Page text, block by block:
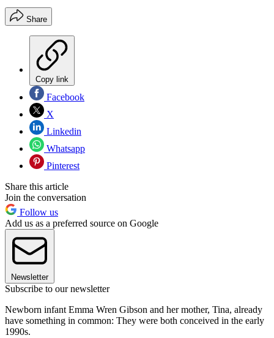
Share
Copy link
Facebook
X
Linkedin
Whatsapp
Pinterest
Share this article
Join the conversation
Follow us
Add us as a preferred source on Google
Newsletter
Subscribe to our newsletter
Newborn infant Emma Wren Gibson and her mother, Tina, already
have something in common: They were both conceived in the early
1990s.